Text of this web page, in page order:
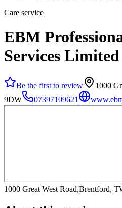
Care service
EBM
Services Limited
Be the first to review
1000
9DW
07397109621
1000 Great West Road,Brentford,